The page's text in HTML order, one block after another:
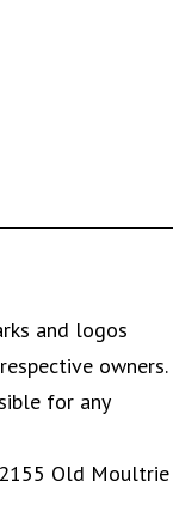
and logos
owners.
for any
Old Moultrie